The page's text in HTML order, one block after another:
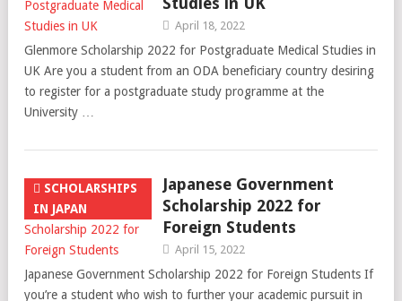
April 18, 2022
Glenmore Scholarship 2022 for Postgraduate Medical Studies in
UK Are you a student from an ODA beneficiary country desiring
to register for a postgraduate study programme at the
University …
SCHOLARSHIPS
IN JAPAN
Japanese Government
Scholarship 2022 for
Foreign Students
April 15, 2022
Japanese Government Scholarship 2022 for Foreign Students If
you’re a student who wish to further your academic pursuit in